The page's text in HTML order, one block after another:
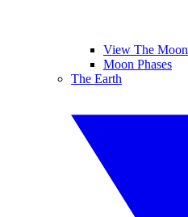
View The Moon
Moon Phases
The Earth